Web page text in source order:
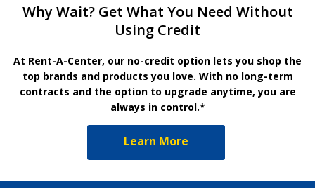
Why Wait? Get What You Need Without
Using Credit
At Rent-A-Center, our no-credit option lets you shop the
top brands and products you love. With no long-term
contracts and the option to upgrade anytime, you are
always in control.*
Learn More